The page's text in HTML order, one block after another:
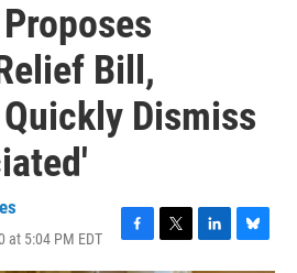
Bill,
Dismiss
at 5:04 PM EDT
F
a
T
w
L
i
B
l